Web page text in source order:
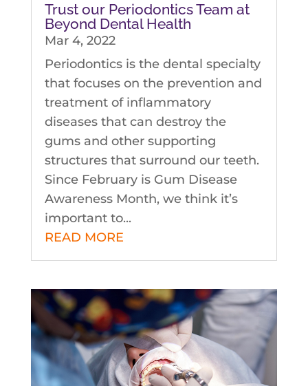
Trust our Periodontics Team at
Beyond Dental Health
Mar 4, 2022
Periodontics is the dental specialty
that focuses on the prevention and
treatment of inflammatory
diseases that can destroy the
gums and other supporting
structures that surround our teeth.
Since February is Gum Disease
Awareness Month, we think it’s
important to...
READ MORE